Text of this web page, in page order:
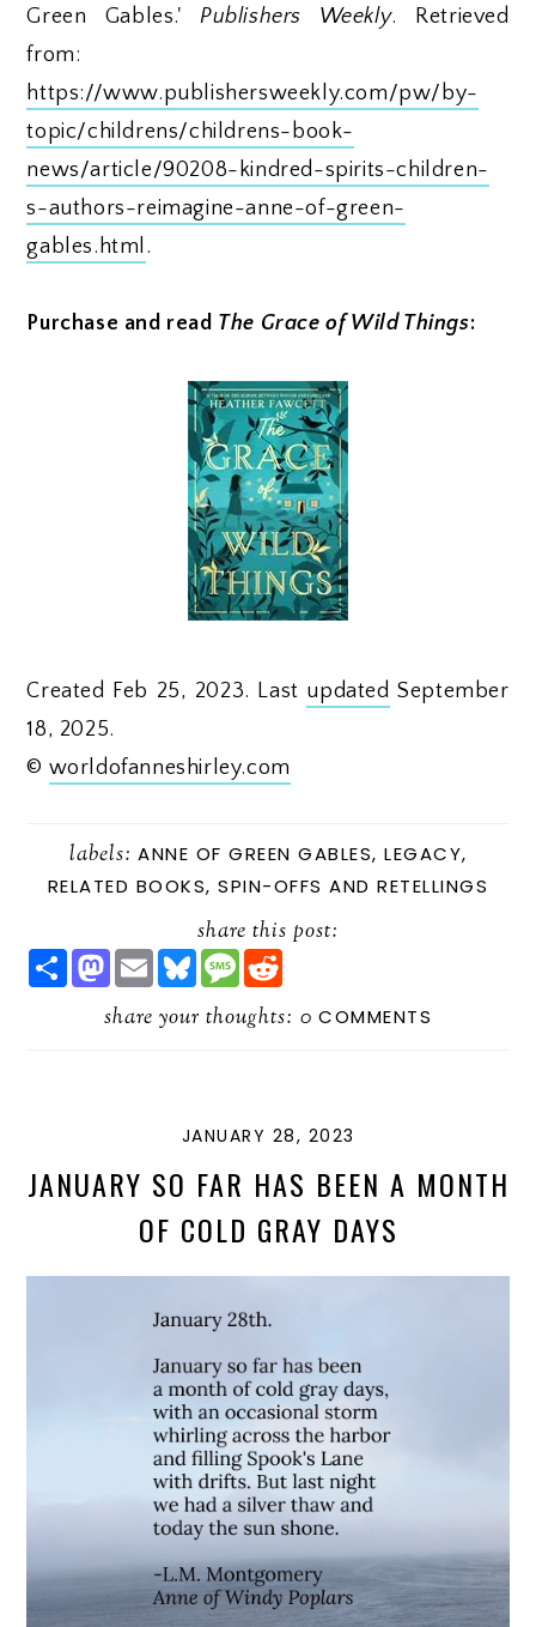
Green Gables.'Publishers Weekly. Retrieved
from:
https://www.publishersweekly.com/pw/by-
topic/childrens/childrens-book-
news/article/90208-kindred-spirits-children-
s-authors-reimagine-anne-of-green-
gables.html .
Purchase and read The Grace of Wild Things:
Created Feb 25, 2023. Last updated September
18, 2025.
© worldofanneshirley.com
labels: ANNE OF GREEN GABLES, LEGACY,
RELATED BOOKS,SPIN-OFFS AND RETELLINGS
share this post:
S
H
M
A
T
E
M
L
B
L
E
M
E
S
A
D
share your thoughts: 0 COMMENTS
JANUARY 28, 2023
JANUARY SO FAR HAS BEEN A MONTH
OF COLD GRAY DAYS